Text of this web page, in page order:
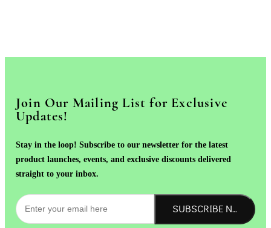
Join Our Mailing List for Exclusive
Updates!
Stay in the loop! Subscribe to our newsletter for the latest
product launches, events, and exclusive discounts delivered
straight to your inbox.
SUBSCRIBE NOW!